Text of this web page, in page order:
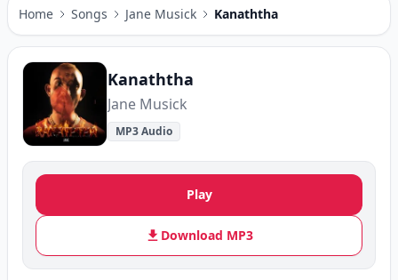
Home Songs Jane Musick Kanaththa
Kanaththa
Jane Musick
MP3 Audio
Play
Download MP3